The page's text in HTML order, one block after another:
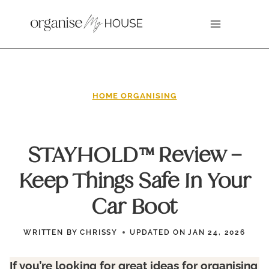
HOME ORGANISING
STAYHOLD™ Review –
Keep Things Safe In Your
Car Boot
WRITTEN BY CHRISSY UPDATED ON JAN 24, 2026
If you’re looking for great ideas for organising